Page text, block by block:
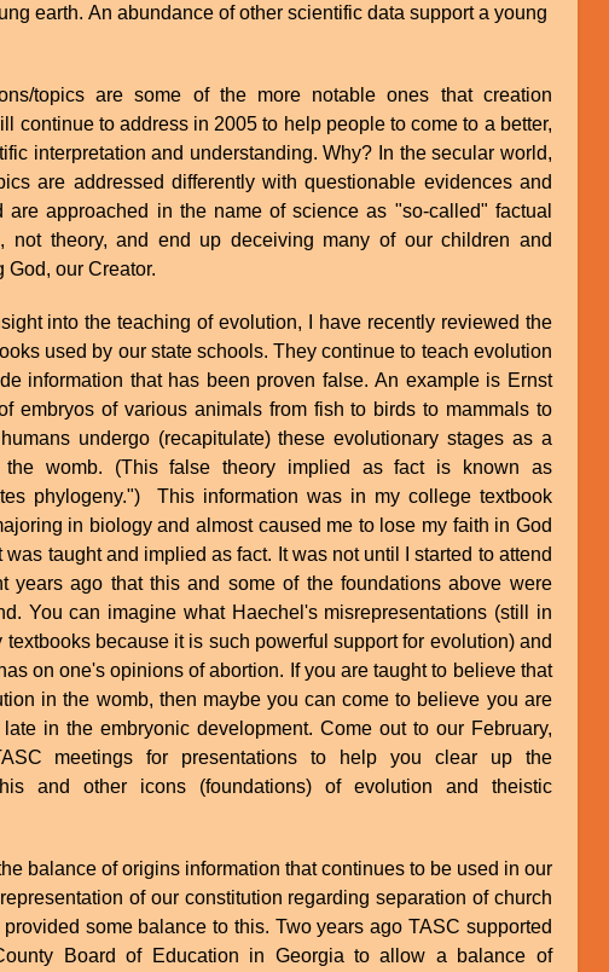
earth. An abundance of other scientific data support a young
topics are some of the more notable ones that creation
continue to address in 2005 to help people to come to a better,
interpretation and understanding. Why? In the secular world,
are addressed differently with questionable evidences and
are approached in the name of science as "so-called" factual
not theory, and end up deceiving many of our children and
our Creator.
into the teaching of evolution, I have recently reviewed the
used by our state schools. They continue to teach evolution
information that has been proven false. An example is Ernst
embryos of various animals from fish to birds to mammals to
undergo (recapitulate) these evolutionary stages as a
the womb. (This false theory implied as fact is known as
phylogeny.") This information was in my college textbook
in biology and almost caused me to lose my faith in God
taught and implied as fact. It was not until I started to attend
years ago that this and some of the foundations above were
You can imagine what Haechel's misrepresentations (still in
because it is such powerful support for evolution) and
on one's opinions of abortion. If you are taught to believe that
in the womb, then maybe you can come to believe you are
in the embryonic development. Come out to our February,
meetings for presentations to help you clear up the
and other icons (foundations) of evolution and theistic
balance of origins information that continues to be used in our
of our constitution regarding separation of church
some balance to this. Two years ago TASC supported
Board of Education in Georgia to allow a balance of